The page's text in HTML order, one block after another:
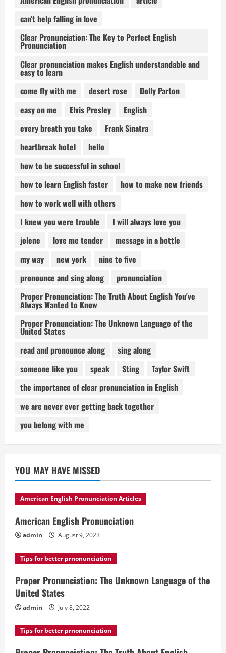
can't help falling in love
Clear Pronunciation: The Key to Perfect English
Pronunciation
Clear pronunciation makes English understandable and
easy to learn
come fly with me
desert rose
Dolly Parton
easy on me
Elvis Presley
English
every breath you take
Frank Sinatra
heartbreak hotel
hello
how to be successful in school
how to learn English faster
how to make new friends
how to work well with others
I knew you were trouble
I will always love you
jolene
love me tender
message in a bottle
my way
new york
nine to five
pronounce and sing along
pronunciation
Proper Pronunciation: The Truth About English You've
Always Wanted to Know
Proper Pronunciation: The Unknown Language of the
United States
read and pronounce along
sing along
someone like you
speak Sting
Taylor Swift
the importance of clear pronunciation in English
we are never ever getting back together
you belong with me
YOU MAY HAVE MISSED
American English Pronunciation Articles
American English Pronunciation
admin August 9, 2023
Tips for better prnonunciation
Proper Pronunciation: The Unknown Language of the
United States
admin July 8, 2022
Tips for better prnonunciation